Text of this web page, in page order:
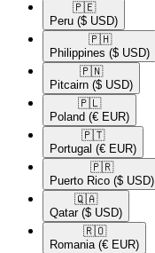
🇵🇪​
Peru ($ USD)
🇵🇭​
Philippines ($ USD)
🇵🇳​
Pitcairn ($ USD)
🇵🇱​
Poland (€ EUR)
🇵🇹​
Portugal (€ EUR)
🇵🇷​
Puerto Rico ($ USD)
🇶🇦​
Qatar ($ USD)
🇷🇴​
Romania (€ EUR)